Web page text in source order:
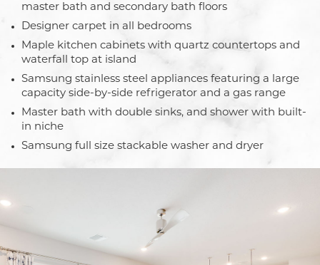
master bath and secondary bath floors
Designer carpet in all bedrooms
Maple kitchen cabinets with quartz countertops and
waterfall top at island
Samsung stainless steel appliances featuring a large
capacity side-by-side refrigerator and a gas range
Master bath with double sinks, and shower with built-
in niche
Samsung full size stackable washer and dryer